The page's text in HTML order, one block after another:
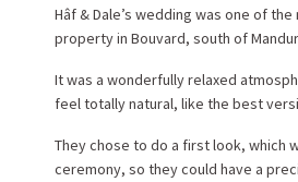
Hâf & Dale’s wedding was one of
property in Bouvard, south of
It was a wonderfully relaxed
feel totally natural, like the best
They chose to do a first look, which
ceremony, so they could have a